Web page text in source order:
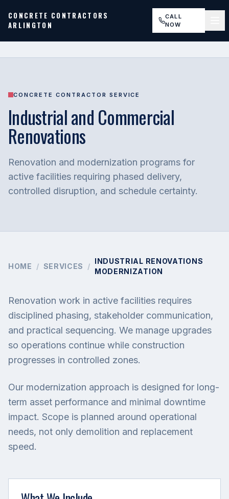
CONCRETE CONTRACTORS
ARLINGTON
CALL
NOW
CONCRETE CONTRACTOR SERVICE
Industrial and Commercial
Renovations
Renovation and modernization programs for
active facilities requiring phased delivery,
controlled disruption, and schedule certainty.
HOME / SERVICES /
INDUSTRIAL RENOVATIONS
MODERNIZATION
Renovation work in active facilities requires
disciplined phasing, stakeholder communication,
and practical sequencing. We manage upgrades
so operations continue while construction
progresses in controlled zones.
Our modernization approach is designed for long-
term asset performance and minimal downtime
impact. Scope is planned around operational
needs, not only demolition and replacement
speed.